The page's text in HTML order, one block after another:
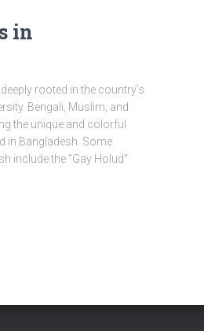
in
rooted in the country’s
Bengali, Muslim, and
the unique and colorful
in Bangladesh. Some
include the “Gay Holud”